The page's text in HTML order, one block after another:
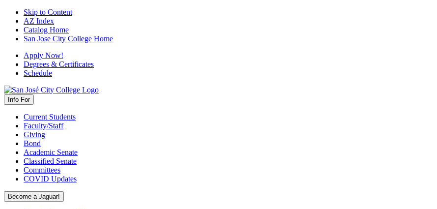
Skip to Content
AZ Index
Catalog Home
San Jose City College Home
Apply Now!
Degrees & Certificates
Schedule
Info For
Current Students
Faculty/Staff
Giving
Bond
Academic Senate
Classified Senate
Committees
COVID Updates
Become a Jaguar!